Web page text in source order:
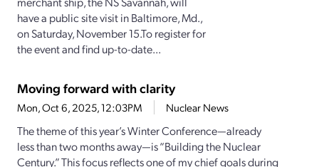
have a public site visit in Baltimore, Md.,
on Saturday, November 15.To register for
the event and find up-to-date...
Moving forward with clarity
Mon, Oct 6, 2025, 12:03PM Nuclear News
The theme of this year’s Winter Conference—already
less than two months away—is “Building the Nuclear
Century.” This focus reflects one of my chief goals during